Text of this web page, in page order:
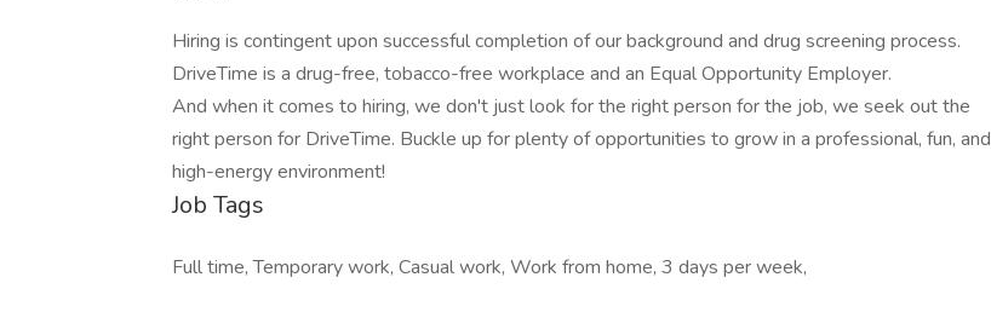
Hiring is contingent upon successful completion of our background and drug screening process.
DriveTime is a drug-free, tobacco-free workplace and an Equal Opportunity Employer.
And when it comes to hiring, we don't just look for the right person for the job, we seek out the
right person for DriveTime. Buckle up for plenty of opportunities to grow in a professional, fun, and
high-energy environment!
Job Tags
Full time, Temporary work, Casual work, Work from home, 3 days per week,